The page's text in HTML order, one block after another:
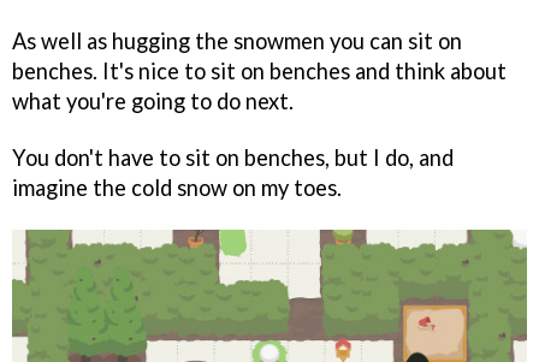
As well as hugging the snowmen you can sit on
benches. It's nice to sit on benches and think about
what you're going to do next.
You don't have to sit on benches, but I do, and
imagine the cold snow on my toes.